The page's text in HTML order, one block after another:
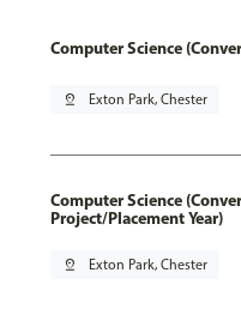
Computer Science
pin_drop Exton Park, Chester
Computer Science
Project/Placement Year)
pin_drop Exton Park, Chester